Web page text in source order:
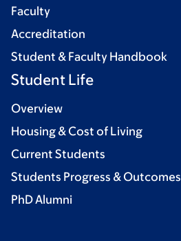
Faculty
Accreditation
Student & Faculty Handbook
Student Life
Overview
Housing & Cost of Living
Current Students
Students Progress & Outcomes
PhD Alumni